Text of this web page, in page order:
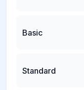
Basic
Standard